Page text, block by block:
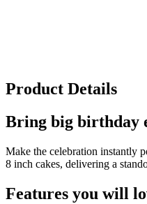
Product Details
Bring big birthday
Make the celebration instantly
8 inch cakes, delivering a
Features you will